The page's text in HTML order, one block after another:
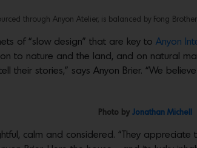
through Anyon Atelier, is balanced by Fong
of “slow design” that are key to Anyon
to nature and the land, and on natural
stories,” says Anyon Brier. “We
Photo by Jonathan Michell
calm and considered. “They